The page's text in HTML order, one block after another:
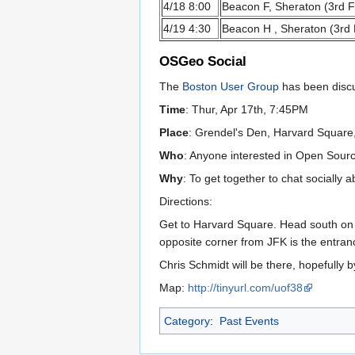
4/18 8:00
Beacon F, Sheraton (3rd
4/19 4:30
Beacon H , Sheraton (3rd
OSGeo Social
The Boston User Group has been
Time: Thur, Apr 17th, 7:45PM
Place: Grendel's Den, Harvard
Who: Anyone interested in Open
Why: To get together to chat socially
Directions:
Get to Harvard Square. Head south
opposite corner from JFK is the
Chris Schmidt will be there, hopefully
Map: http://tinyurl.com/uof38
Category: Past Events